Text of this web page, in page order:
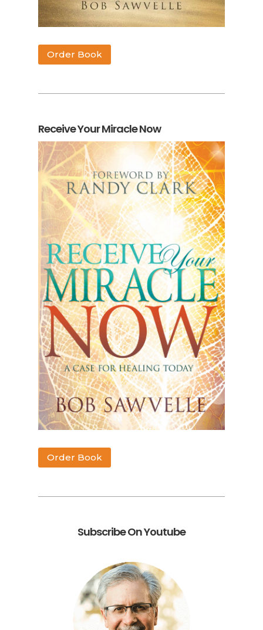
Order Book
Receive Your Miracle Now
Order Book
Subscribe On Youtube